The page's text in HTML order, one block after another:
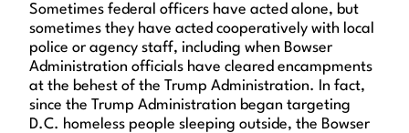
Sometimes federal officers have acted alone, but
sometimes they have acted cooperatively with local
police or agency staff, including when Bowser
Administration officials have cleared encampments
at the behest of the Trump Administration. In fact,
since the Trump Administration began targeting
D.C. homeless people sleeping outside, the Bowser